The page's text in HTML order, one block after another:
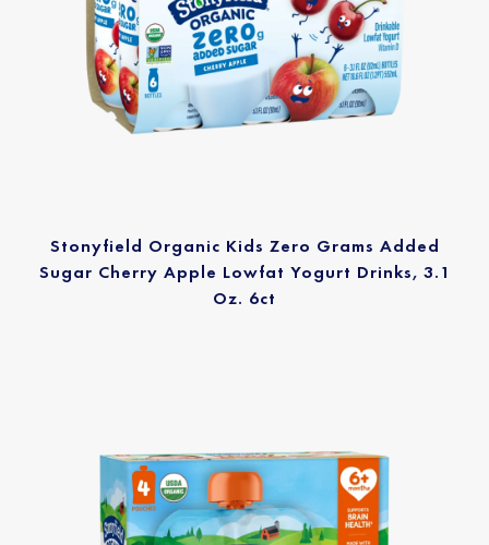
Stonyfield Organic Kids Zero Grams Added
Sugar Cherry Apple Lowfat Yogurt Drinks, 3.1
Oz. 6ct